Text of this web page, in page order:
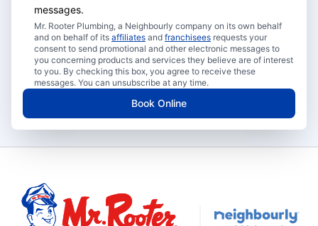
messages.
Mr. Rooter Plumbing, a Neighbourly company on its own behalf
and on behalf of its affiliates and franchisees requests your
consent to send promotional and other electronic messages to
you concerning products and services they believe are of interest
to you. By checking this box, you agree to receive these
messages. You can unsubscribe at any time.
Book Online